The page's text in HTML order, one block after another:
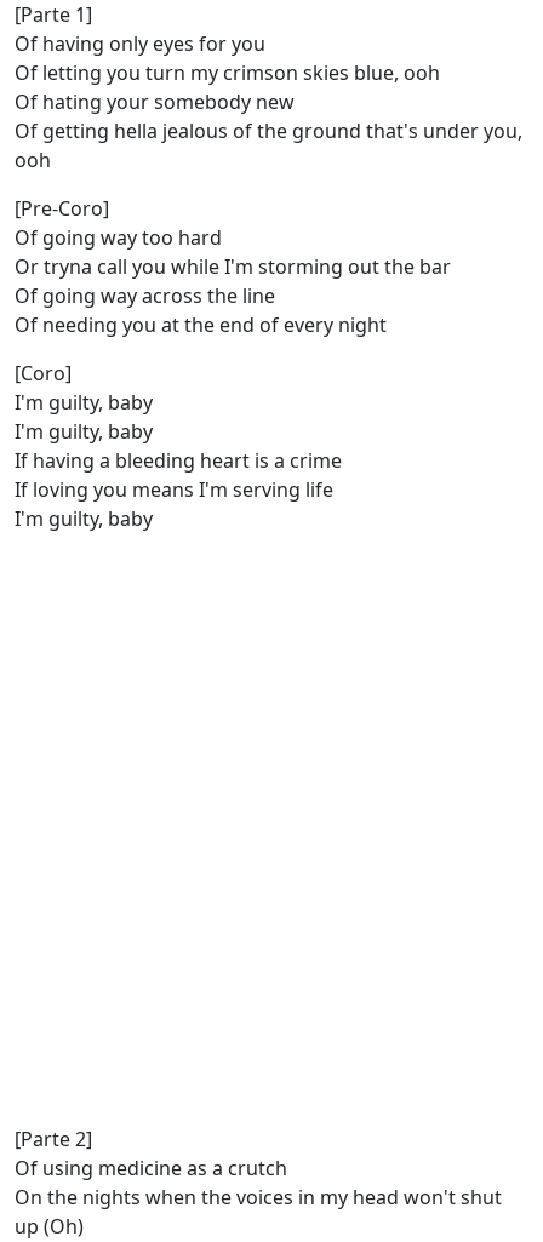
[Parte 1]
Of having only eyes for you
Of letting you turn my crimson skies blue, ooh
Of hating your somebody new
Of getting hella jealous of the ground that's under you,
ooh
[Pre-Coro]
Of going way too hard
Or tryna call you while I'm storming out the bar
Of going way across the line
Of needing you at the end of every night
[Coro]
I'm guilty, baby
I'm guilty, baby
If having a bleeding heart is a crime
If loving you means I'm serving life
I'm guilty, baby
[Parte 2]
Of using medicine as a crutch
On the nights when the voices in my head won't shut
up (Oh)